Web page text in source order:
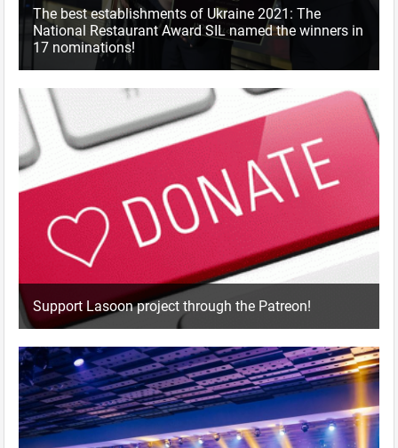
The best establishments of Ukraine 2021: The
National Restaurant Award SIL named the winners in
17 nominations!
Support Lasoon project through the Patreon!